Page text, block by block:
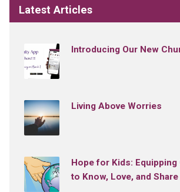
Latest Articles
Introducing Our New
Living Above Worries
Hope for Kids: Equipping
to Know, Love, and